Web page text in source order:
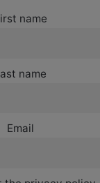
name
name
Email